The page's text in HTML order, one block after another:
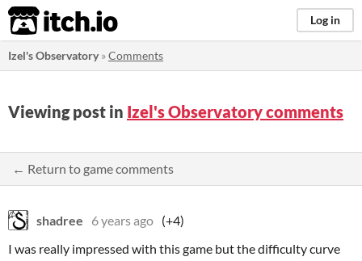
itch.io Log in
Izel's Observatory»Comments
Viewing post in Izel's Observatory comments
← Return to game comments
shadree 6 years ago (+4)
I was really impressed with this game but the difficulty curve